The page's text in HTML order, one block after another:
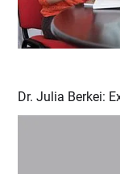
Dr. Julia Berkei: